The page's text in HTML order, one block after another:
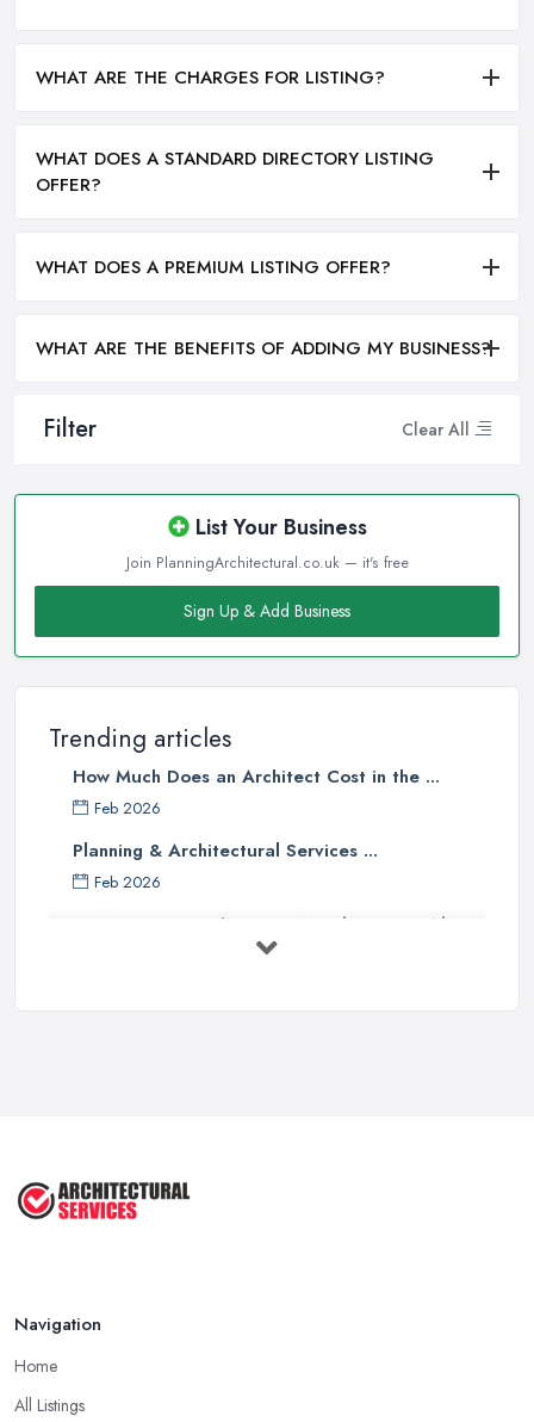
Filter Clear All
List Your Business
Join PlanningArchitectural.co.uk — it's free
Sign Up & Add Business
Trending articles
How Much Does an Architect Cost in the ...
Feb 2026
Planning & Architectural Services ...
Feb 2026
Everything You Need to Know About
UK Planning Permission vs Building ...
WHAT ARE THE CHARGES FOR LISTING?
WHAT DOES A STANDARD DIRECTORY LISTING
OFFER?
WHAT DOES A PREMIUM LISTING OFFER?
WHAT ARE THE BENEFITS OF ADDING MY BUSINESS?
Navigation
Home
All Listings